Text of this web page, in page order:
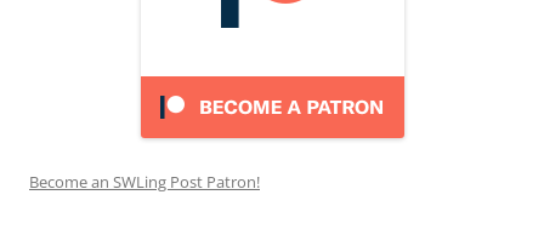
Become an SWLing Post Patron!